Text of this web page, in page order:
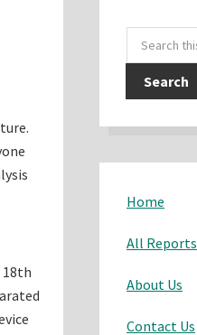
18th
Sidebar
Search
this
website
Home
All Reports
About Us
Contact Us